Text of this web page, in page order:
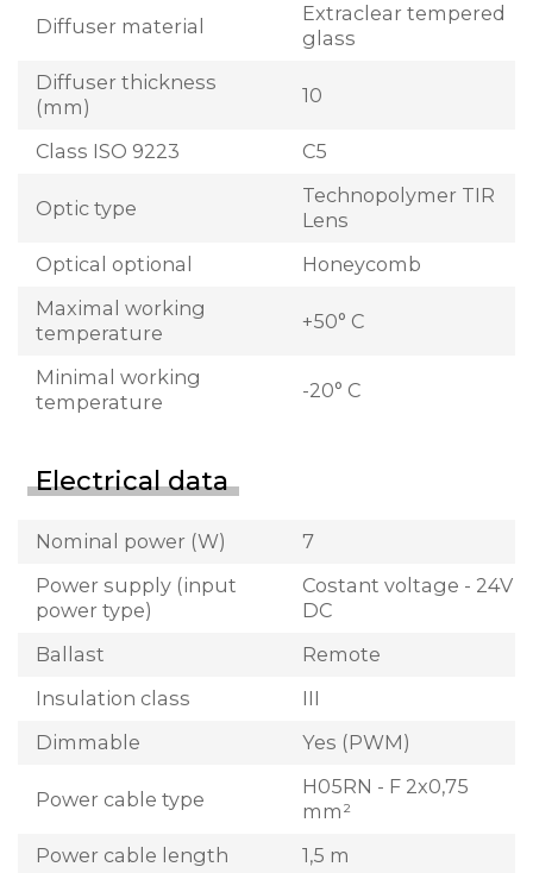
Diffuser material
Extraclear tempered
glass
Diffuser thickness
(mm)
10
Class ISO 9223 C5
Optic type
Technopolymer TIR
Lens
Optical optional
Honeycomb
Maximal working
temperature
+50° C
Minimal working
temperature
-20° C
Electrical data
Nominal power (W)
7
Power supply (input
power type)
Costant voltage - 24V
DC
Ballast
Remote
Insulation class
III
Dimmable
Yes (PWM)
Power cable type
H05RN - F 2x0,75
mm²
Power cable length
1,5 m